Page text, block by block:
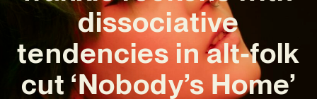
dissociative
tendencies in alt-folk
cut ‘Nobody’s Home’